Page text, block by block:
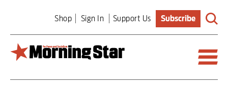
main
content
Shop Sign In Support Us Subscribe